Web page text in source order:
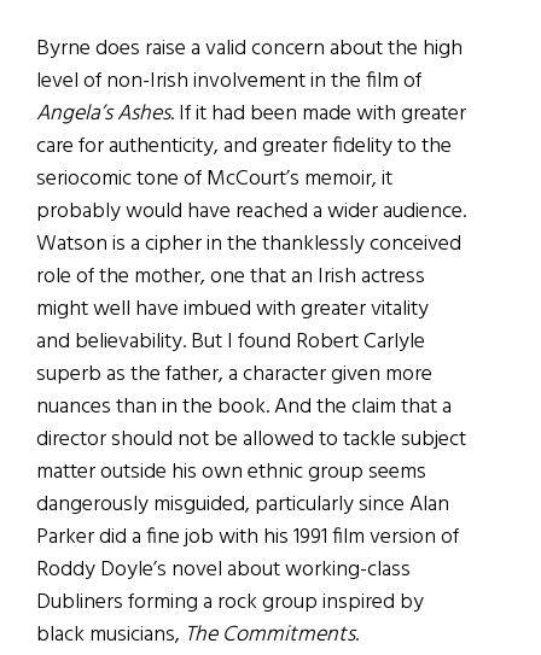
Byrne does raise a valid concern about the high
level of non-Irish involvement in the film of
Angela’s Ashes. If it had been made with greater
care for authenticity, and greater fidelity to the
seriocomic tone of McCourt’s memoir, it
probably would have reached a wider audience.
Watson is a cipher in the thanklessly conceived
role of the mother, one that an Irish actress
might well have imbued with greater vitality
and believability. But I found Robert Carlyle
superb as the father, a character given more
nuances than in the book. And the claim that a
director should not be allowed to tackle subject
matter outside his own ethnic group seems
dangerously misguided, particularly since Alan
Parker did a fine job with his 1991 film version of
Roddy Doyle’s novel about working-class
Dubliners forming a rock group inspired by
black musicians, The Commitments.